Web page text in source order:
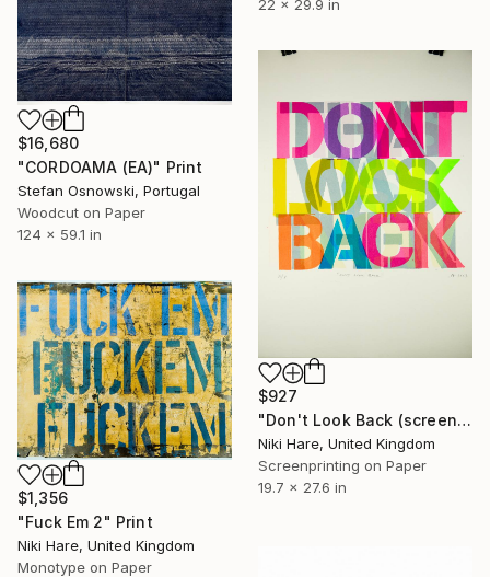
22 x 29.9 in
$16,680
"CORDOAMA (EA)" Print
Stefan Osnowski, Portugal
Woodcut on Paper
124 x 59.1 in
$927
"Don't Look Back (screen print)" Print
Niki Hare, United Kingdom
Screenprinting on Paper
19.7 x 27.6 in
$1,356
"Fuck Em 2" Print
Niki Hare, United Kingdom
Monotype on Paper